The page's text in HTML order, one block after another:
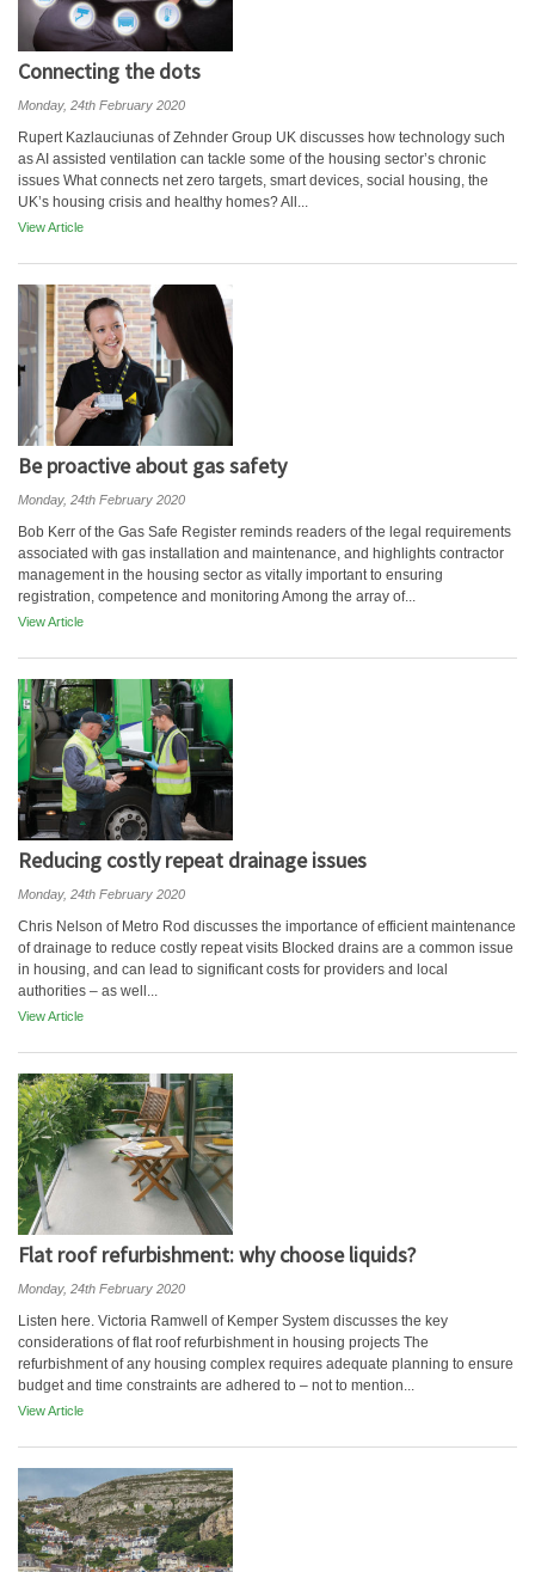
Connecting the dots
Monday, 24th February 2020
Rupert Kazlauciunas of Zehnder Group UK discusses how technology such
as AI assisted ventilation can tackle some of the housing sector’s chronic
issues What connects net zero targets, smart devices, social housing, the
UK’s housing crisis and healthy homes? All...
View Article
Be proactive about gas safety
Monday, 24th February 2020
Bob Kerr of the Gas Safe Register reminds readers of the legal requirements
associated with gas installation and maintenance, and highlights contractor
management in the housing sector as vitally important to ensuring
registration, competence and monitoring Among the array of...
View Article
Reducing costly repeat drainage issues
Monday, 24th February 2020
Chris Nelson of Metro Rod discusses the importance of efficient maintenance
of drainage to reduce costly repeat visits Blocked drains are a common issue
in housing, and can lead to significant costs for providers and local
authorities – as well...
View Article
Flat roof refurbishment: why choose liquids?
Monday, 24th February 2020
Listen here. Victoria Ramwell of Kemper System discusses the key
considerations of flat roof refurbishment in housing projects The
refurbishment of any housing complex requires adequate planning to ensure
budget and time constraints are adhered to – not to mention...
View Article